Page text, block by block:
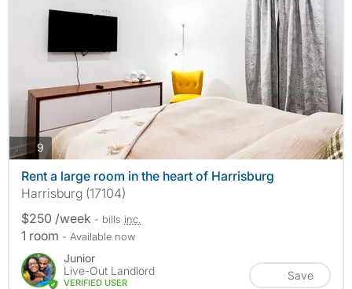
9 photos
Rent a large room in the heart of Harrisburg
Harrisburg (17104)
$250 /week - bills inc.
1 room - Available now
Junior
Live-Out Landlord
VERIFIED USER
Save